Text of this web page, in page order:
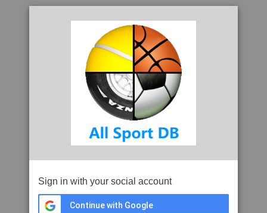
Sign in with your social account
Continue with Google